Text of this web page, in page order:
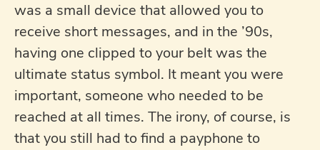
was a small device that allowed you to
receive short messages, and in the ’90s,
having one clipped to your belt was the
ultimate status symbol. It meant you were
important, someone who needed to be
reached at all times. The irony, of course, is
that you still had to find a payphone to